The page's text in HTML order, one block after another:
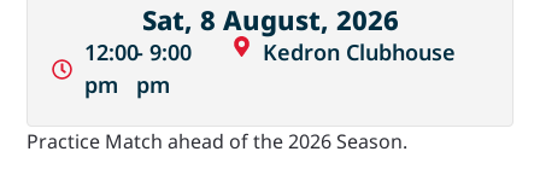
Sat, 8 August, 2026
12:00
pm
- 9:00
pm
Kedron Clubhouse
Practice Match ahead of the 2026 Season.